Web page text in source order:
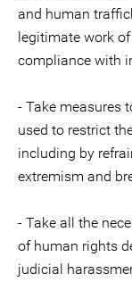
and human
legitimate work
compliance with
- Take measures
used to restrict
including by
extremism and
- Take all the
of human rights
judicial